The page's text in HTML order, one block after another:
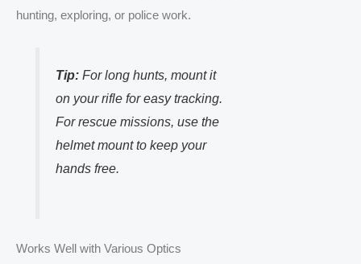
hunting, exploring, or police work.
Tip: For long hunts, mount it
on your rifle for easy tracking.
For rescue missions, use the
helmet mount to keep your
hands free.
Works Well with Various Optics